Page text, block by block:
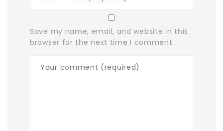
Save my name, email, and website in this
browser for the next time I comment.